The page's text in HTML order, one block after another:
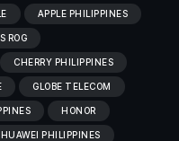
APPLE PHILIPPINES
ROG
CHERRY PHILIPPINES
GLOBE TELECOM
HONOR
HUAWEI PHILIPPINES